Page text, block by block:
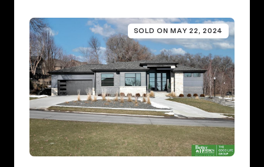
SOLD ON MAY 22, 2024